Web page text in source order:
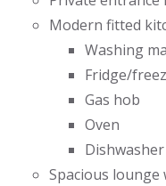
Modern fitted
Washing
Fridge/
Gas hob
Oven
Dishwasher
Spacious